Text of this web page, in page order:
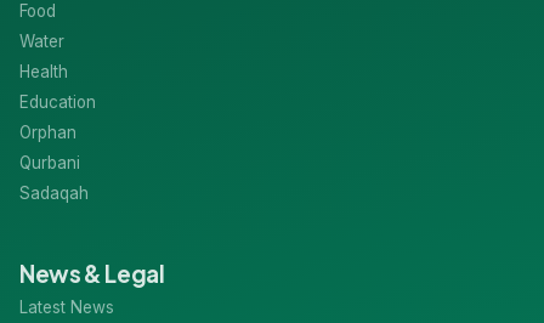
Food
Water
Health
Education
Orphan
Qurbani
Sadaqah
News & Legal
Latest News